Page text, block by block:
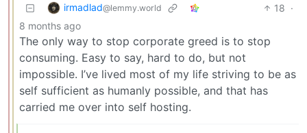
irmadlad@lemmy.world 18 ·
8 months ago
The only way to stop corporate greed is to stop
consuming. Easy to say, hard to do, but not
impossible. I’ve lived most of my life striving to be as
self sufficient as humanly possible, and that has
carried me over into self hosting.